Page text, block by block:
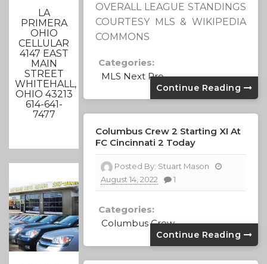
LA
PRIMERA
OHIO
CELLULAR
4147 EAST
MAIN
STREET
WHITEHALL,
OHIO 43213
614-641-
7477
OVERALL LEAGUE STANDINGS
COURTESY MLS & WIKIPEDIA
COMMONS
Categories:
MLS Next Pro
Continue Reading
Columbus Crew 2 Starting XI At
FC Cincinnati 2 Today
Posted By: Stuart Mason
August 14, 2022
1
Categories:
Columbus Crew
Continue Reading